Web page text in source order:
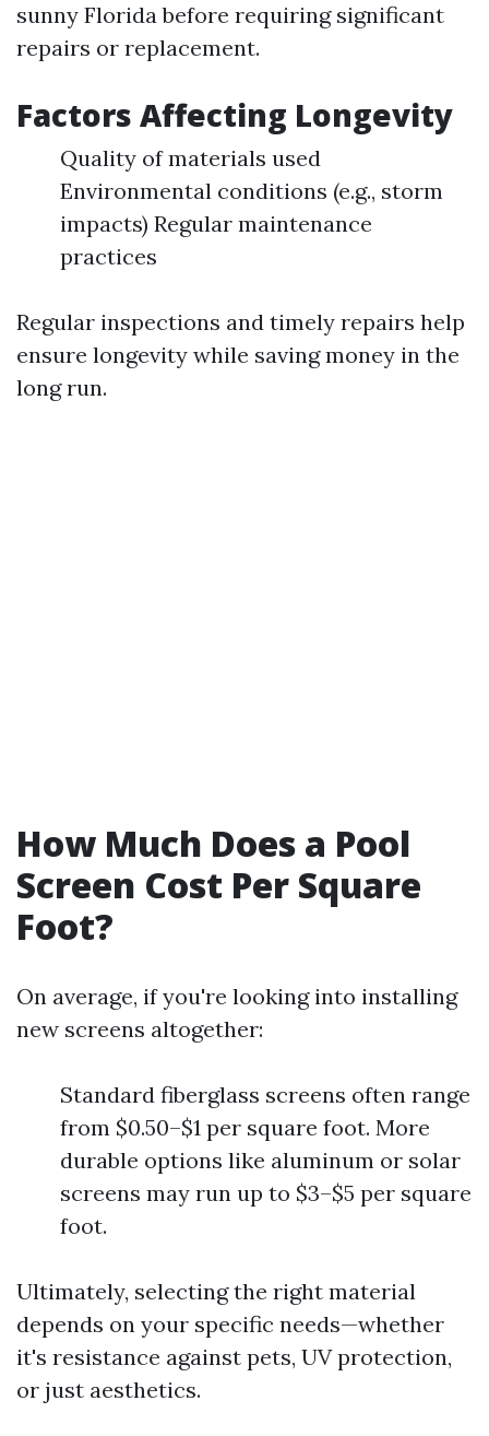
sunny Florida before requiring significant
repairs or replacement.
Factors Affecting Longevity
Quality of materials used
Environmental conditions (e.g., storm
impacts) Regular maintenance
practices
Regular inspections and timely repairs help
ensure longevity while saving money in the
long run.
How Much Does a Pool
Screen Cost Per Square
Foot?
On average, if you're looking into installing
new screens altogether:
Standard fiberglass screens often range
from $0.50–$1 per square foot. More
durable options like aluminum or solar
screens may run up to $3–$5 per square
foot.
Ultimately, selecting the right material
depends on your specific needs—whether
it's resistance against pets, UV protection,
or just aesthetics.